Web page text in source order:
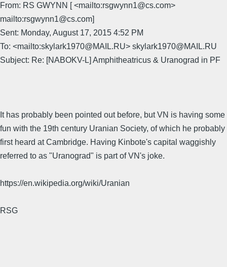
From: RS GWYNN [ <mailto:rsgwynn1@cs.com>
mailto:rsgwynn1@cs.com]
Sent: Monday, August 17, 2015 4:52 PM
To: <mailto:skylark1970@MAIL.RU> skylark1970@MAIL.RU
Subject: Re: [NABOKV-L] Amphitheatricus & Uranograd in PF
It has probably been pointed out before, but VN is having some
fun with the 19th century Uranian Society, of which he probably
first heard at Cambridge. Having Kinbote's capital waggishly
referred to as "Uranograd" is part of VN's joke.
https://en.wikipedia.org/wiki/Uranian
RSG